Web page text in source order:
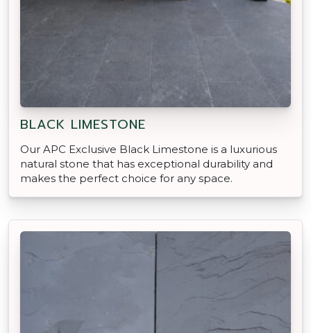
BLACK LIMESTONE
Our APC Exclusive Black Limestone is a luxurious
natural stone that has exceptional durability and
makes the perfect choice for any space.